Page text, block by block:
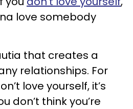
love somebody
that creates a
relationships. For
love yourself, it’s
don’t think you’re